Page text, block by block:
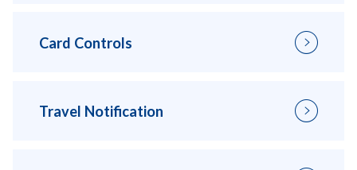
Card Controls
Travel Notification